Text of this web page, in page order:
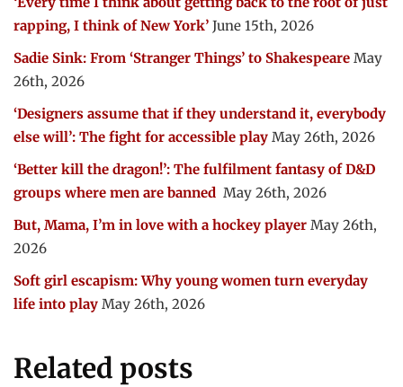
rapping, I think of New York’ June 15th, 2026
Sadie Sink: From ‘Stranger Things’ to Shakespeare May
26th, 2026
‘Designers assume that if they understand it, everybody
else will’: The fight for accessible play May 26th, 2026
‘Better kill the dragon!’: The fulfilment fantasy of D&D
groups where men are banned May 26th, 2026
But, Mama, I’m in love with a hockey player May 26th,
2026
Soft girl escapism: Why young women turn everyday
life into play May 26th, 2026
Related posts